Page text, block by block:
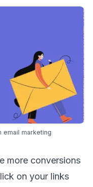
email marketing
more conversions
on your links